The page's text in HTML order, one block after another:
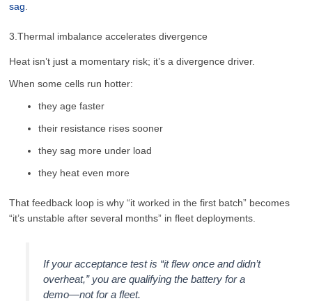
sag.
3.Thermal imbalance accelerates divergence
Heat isn’t just a momentary risk; it’s a divergence driver.
When some cells run hotter:
they age faster
their resistance rises sooner
they sag more under load
they heat even more
That feedback loop is why “it worked in the first batch” becomes
“it’s unstable after several months” in fleet deployments.
If your acceptance test is “it flew once and didn’t
overheat,” you are qualifying the battery for a
demo—not for a fleet.